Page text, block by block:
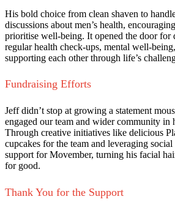
His bold choice from clean shaven to
discussions about men’s health,
prioritise well-being. It opened the door for
regular health check-ups, mental well-
supporting each other through life’s
Fundraising Efforts
Jeff didn’t stop at growing a statement
engaged our team and wider community in
Through creative initiatives like delicious
cupcakes for the team and leveraging
support for Movember, turning his facial
for good.
Thank You for the Support